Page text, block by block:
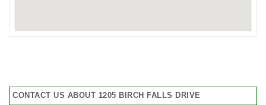
CONTACT US ABOUT 1205 BIRCH FALLS DRIVE